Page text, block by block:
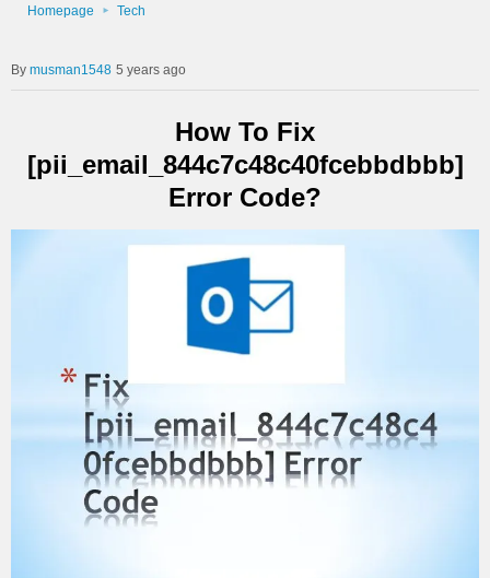
Homepage Tech
musman1548 5 years ago
How To Fix
[pii_email_844c7c48c40fcebbdbbb]
Error Code?